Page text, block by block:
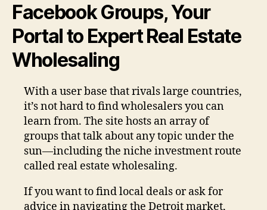
Facebook Groups, Your
Portal to Expert Real Estate
Wholesaling
With a user base that rivals large countries,
it’s not hard to find wholesalers you can
learn from. The site hosts an array of
groups that talk about any topic under the
sun—including the niche investment route
called real estate wholesaling.
If you want to find local deals or ask for
advice in navigating the Detroit market,